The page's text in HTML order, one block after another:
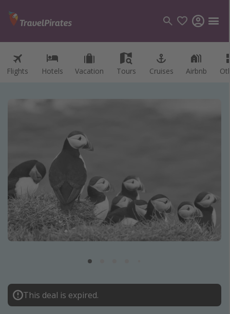
Flights Hotels Vacation Tours Cruises Airbnb
Categories
Destinations
Destination guide
USA
Canada
Caribbean
Asia
Africa
This deal is expired.